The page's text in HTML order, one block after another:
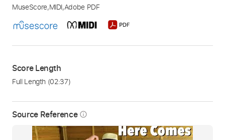
Source Reference info_outline
MuseScore,MIDI,Adobe PDF
Score Length
Full Length (02:37)